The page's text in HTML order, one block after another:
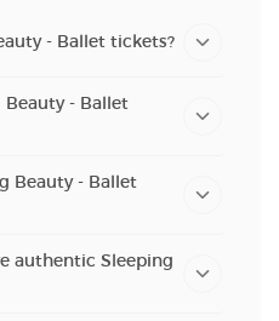
- Ballet tickets?
Beauty - Ballet
Beauty - Ballet
authentic Sleeping